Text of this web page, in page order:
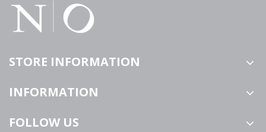
STORE INFORMATION
INFORMATION
FOLLOW US